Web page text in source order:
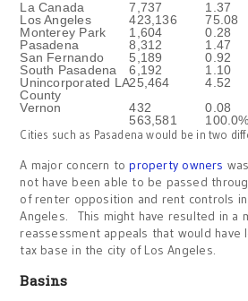
La Canada
7,737 1.37
Los Angeles
423,136 75.08
Monterey Park
1,604 0.28
Pasadena
8,312 1.47
San Fernando
5,189 0.92
South Pasadena
6,192 1.10
Unincorporated LA
County
25,464 4.52
Vernon
432 0.08
563,581
100.0%
Cities such as Pasadena would be in two
A major concern toproperty owners
not have been able to be passed
of renter opposition and rent controls
Angeles. This might have resulted in a
reassessment appeals that would
tax base in the city of Los Angeles.
Basins